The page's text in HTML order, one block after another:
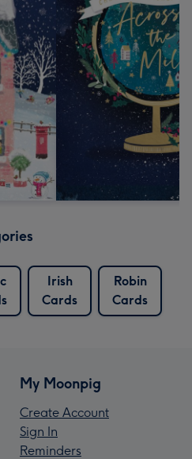
Irish
Cards
Robin
Cards
My Moonpig
Create Account
Sign In
Reminders